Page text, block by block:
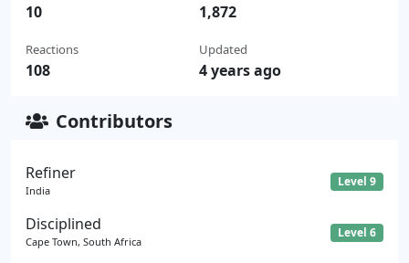
10
Reactions
108
1,872
Updated
4 years ago
Contributors
Refiner
India
Level 9
Disciplined
Cape Town, South Africa
Level 6